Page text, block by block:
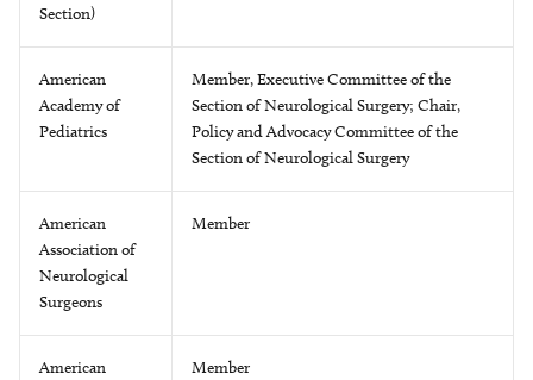
Section)
American
Academy of
Pediatrics
Member, Executive Committee of the
Section of Neurological Surgery; Chair,
Policy and Advocacy Committee of the
Section of Neurological Surgery
American
Association of
Neurological
Surgeons
Member
American
Member